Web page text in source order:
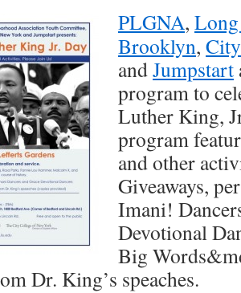
PLGNA,
Brooklyn,
andJumpstart
program to
Luther King,
program
and other
Giveaways,
Imani!
Devotional
Big
Dr. King’s speaches.